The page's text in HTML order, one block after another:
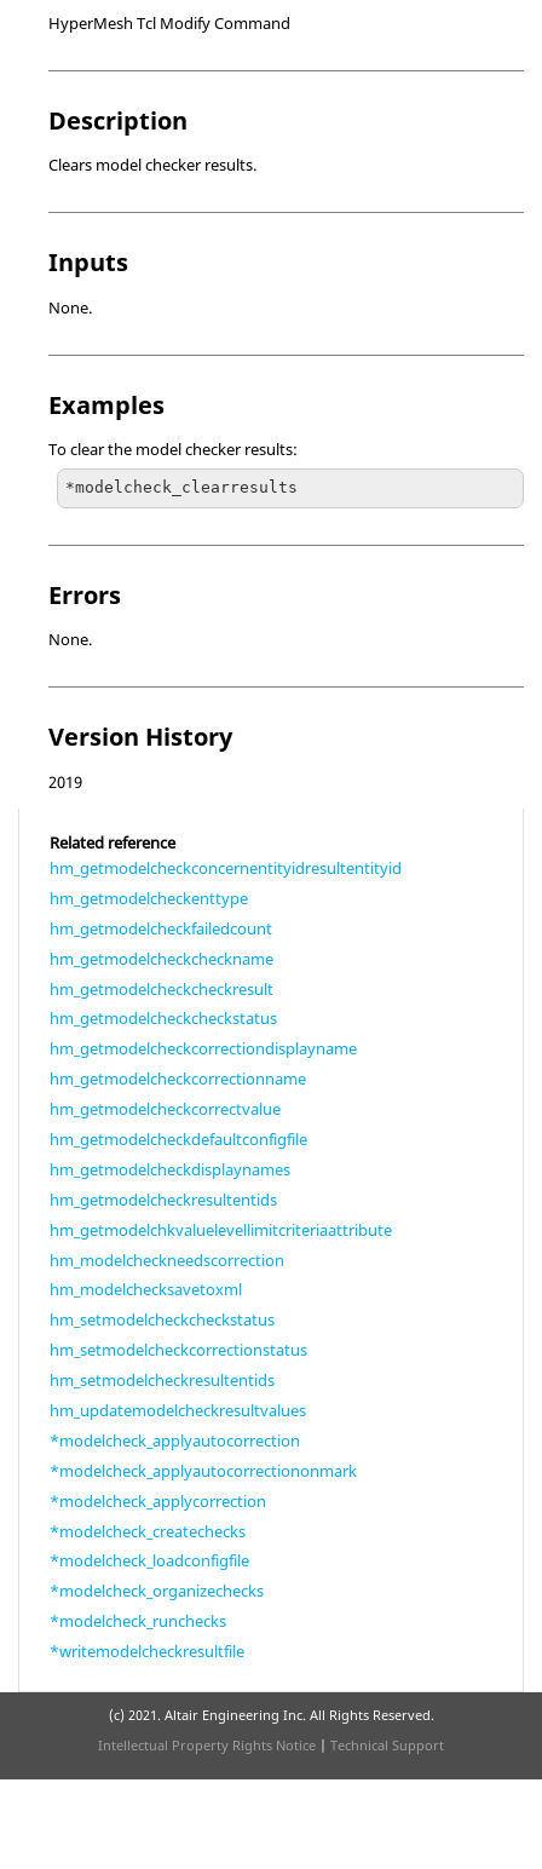
HyperMesh Tcl Modify Command
Description
Clears model checker results.
Inputs
None.
Examples
To clear the model checker results:
*modelcheck_clearresults
Errors
None.
Version History
2019
Related reference
hm_getmodelcheckconcernentityidresultentityid
hm_getmodelcheckenttype
hm_getmodelcheckfailedcount
hm_getmodelcheckcheckname
hm_getmodelcheckcheckresult
hm_getmodelcheckcheckstatus
hm_getmodelcheckcorrectiondisplayname
hm_getmodelcheckcorrectionname
hm_getmodelcheckcorrectvalue
hm_getmodelcheckdefaultconfigfile
hm_getmodelcheckdisplaynames
hm_getmodelcheckresultentids
hm_getmodelchkvaluelevellimitcriteriaattribute
hm_modelcheckneedscorrection
hm_modelchecksavetoxml
hm_setmodelcheckcheckstatus
hm_setmodelcheckcorrectionstatus
hm_setmodelcheckresultentids
hm_updatemodelcheckresultvalues
*modelcheck_applyautocorrection
*modelcheck_applyautocorrectiononmark
*modelcheck_applycorrection
*modelcheck_createchecks
*modelcheck_loadconfigfile
*modelcheck_organizechecks
*modelcheck_runchecks
*writemodelcheckresultfile
(c) 2021. Altair Engineering Inc. All Rights Reserved.
Intellectual Property Rights Notice | Technical Support